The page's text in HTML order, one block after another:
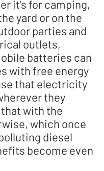
it’s for camping,
yard or on the
parties and
outlets,
batteries can
with free energy
that electricity
they
that with the
which once
diesel
become even